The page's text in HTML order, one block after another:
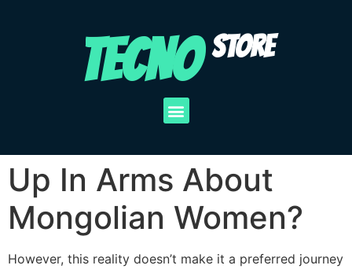
TECNO STORE
Up In Arms About
Mongolian Women?
However, this reality doesn’t make it a preferred journey